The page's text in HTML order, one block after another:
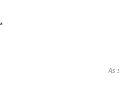
As seen